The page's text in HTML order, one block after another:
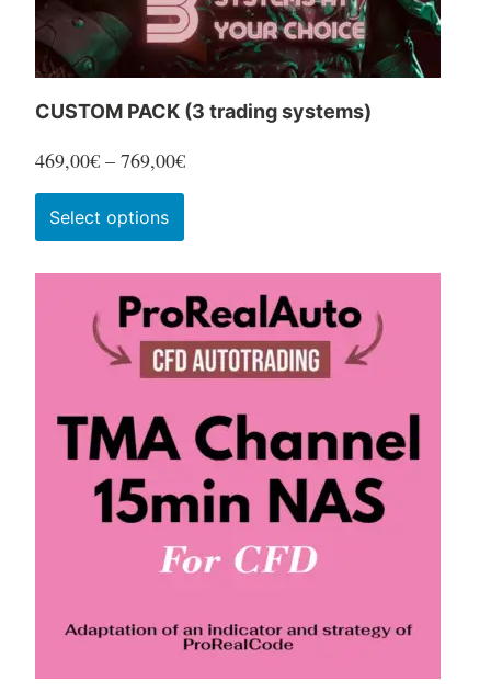
product
page
CUSTOM PACK (3 trading systems)
469,00€ – 769,00€Price
range:
769,00€
Select options
product
has
multiple
variants.
The
options
may
chosen
on
page